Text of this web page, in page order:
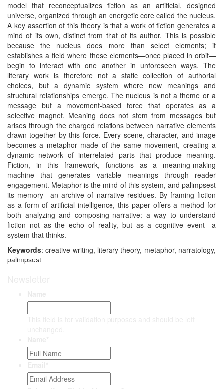
model that reconceptualizes fiction as an artificial, designed
universe, organized through an energetic core called the nucleus.
A key assertion of this theory is that a work of fiction generates a
mind of its own, distinct from that of its author. This is possible
because the nucleus does more than select elements; it
establishes a field where these elements—once placed in orbit—
begin to interact with one another in unforeseen ways. The
literary work is therefore not a static collection of authorial
choices, but a dynamic system where new meanings and
structural relationships emerge. The nucleus is not a theme or a
message but a movement-based force that operates as a
selective magnet. Meaning does not stem from messages but
arises through the charged relations between narrative elements
drawn together by this force. Every scene, character, and image
becomes a metaphor made of the same movement, creating a
dynamic network of interrelated parts that produce meaning.
Fiction, in this framework, functions as a meaning-making
machine that generates variable meanings through reader
engagement. Metaphor is the mind of this system, and palimpsest
its memory—an archive of narrative residues. By framing fiction
as a form of artificial intelligence, this paper offers a method for
both analyzing and composing narrative: a way to understand
fiction not as the echo of reality, but as a cognitive event—a
system that thinks.
Keywords: creative writing, literary theory, metaphor, narratology,
palimpsest